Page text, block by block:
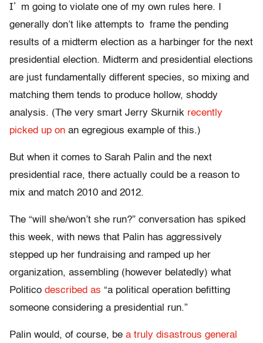
I’ m going to violate one of my own rules here. I
generally don’t like attempts to frame the pending
results of a midterm election as a harbinger for the next
presidential election. Midterm and presidential elections
are just fundamentally different species, so mixing and
matching them tends to produce hollow, shoddy
analysis. (The very smart Jerry Skurnik recently
picked up on an egregious example of this.)
But when it comes to Sarah Palin and the next
presidential race, there actually could be a reason to
mix and match 2010 and 2012.
The “will she/won’t she run?” conversation has spiked
this week, with news that Palin has aggressively
stepped up her fundraising and ramped up her
organization, assembling (however belatedly) what
Politico described as “a political operation befitting
someone considering a presidential run.”
Palin would, of course, be a truly disastrous general